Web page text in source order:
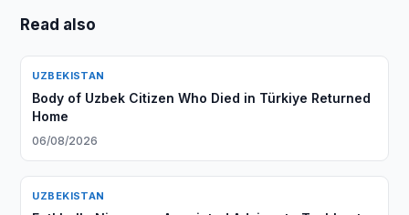
Read also
UZBEKISTAN
Body of Uzbek Citizen Who Died in Türkiye Returned
Home
06/08/2026
UZBEKISTAN